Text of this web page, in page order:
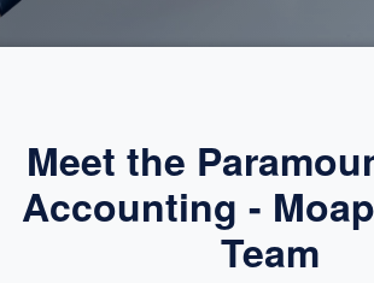
Meet the
Accounting -
Team